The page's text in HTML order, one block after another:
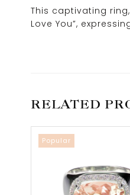
This captivating
Love You”,
RELATED
Popular